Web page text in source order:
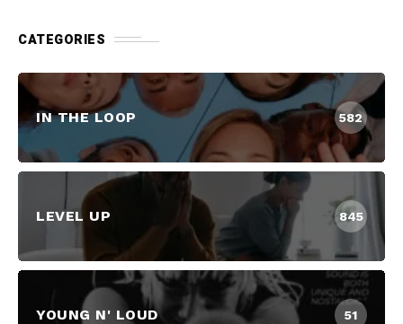
CATEGORIES
IN THE LOOP 582
LEVEL UP 845
YOUNG N' LOUD 51